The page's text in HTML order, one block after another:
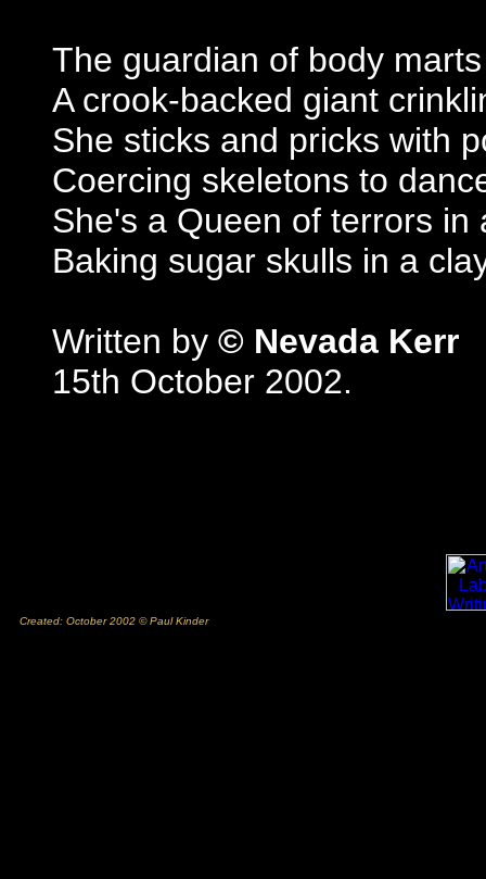
The guardian of body marts
A crook-backed giant
She sticks and pricks with
Coercing skeletons to
She's a Queen of terrors in
Baking sugar skulls in a
Written by © Nevada Kerr
15th October 2002.
Created: October 2002 © Paul Kinder